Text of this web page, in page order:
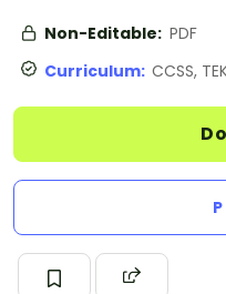
Non-Editable: PDF
Curriculum: CCSS,